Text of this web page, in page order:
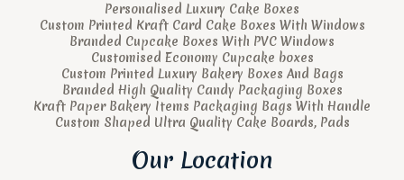
Personalised Luxury Cake Boxes
Custom Printed Kraft Card Cake Boxes With Windows
Branded Cupcake Boxes With PVC Windows
Customised Economy Cupcake boxes
Custom Printed Luxury Bakery Boxes And Bags
Branded High Quality Candy Packaging Boxes
Kraft Paper Bakery Items Packaging Bags With Handle
Custom Shaped Ultra Quality Cake Boards, Pads
Our Location